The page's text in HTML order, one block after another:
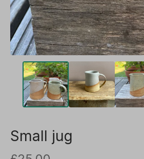
Small jug